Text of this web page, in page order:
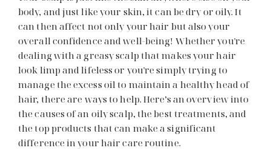
body, and just like your skin, it can be dry or oily. It
can then affect not only your hair but also your
overall confidence and well-being! Whether you're
dealing with a greasy scalp that makes your hair
look limp and lifeless or you're simply trying to
manage the excess oil to maintain a healthy head of
hair, there are ways to help. Here’s an overview into
the causes of an oily scalp, the best treatments, and
the top products that can make a significant
difference in your hair care routine.